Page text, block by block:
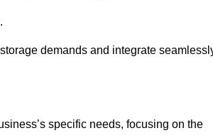
demands and integrate
specific needs, focusing on the